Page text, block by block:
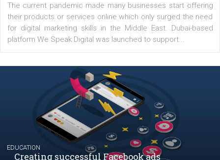
Launch of We Speak Digital
17. 7. 2020|NewsFeed.ORG
The current pandemic made many businesses start
their products or services online which only surged the